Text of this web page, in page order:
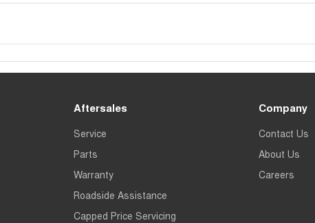
Aftersales
Service
Parts
Warranty
Roadside Assistance
Capped Price Servicing
Company
Contact Us
About Us
Careers